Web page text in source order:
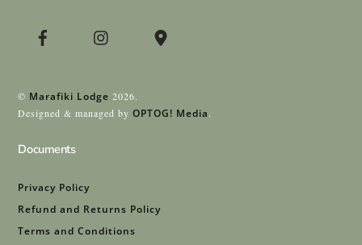
© Marafiki Lodge 2026.
Designed & managed byOPTOG! Media.
Documents
Privacy Policy
Refund and Returns Policy
Terms and Conditions